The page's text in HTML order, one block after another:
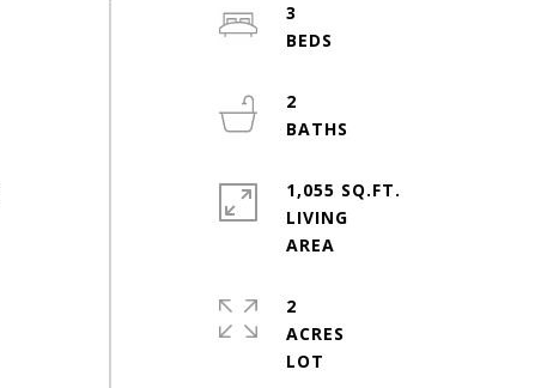
3
2
1,055 SQ.FT.
LIVING
2
ACRES